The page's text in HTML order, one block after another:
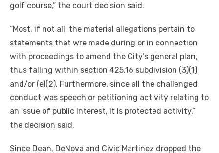
golf course,” the court decision said.
“Most, if not all, the material allegations pertain to
statements that wre made during or in connection
with proceedings to amend the City’s general plan,
thus falling within section 425.16 subdivision (3)(1)
and/or (e)(2). Furthermore, since all the challenged
conduct was speech or petitioning activity relating to
an issue of public interest, it is protected activity,”
the decision said.
Since Dean, DeNova and Civic Martinez dropped the